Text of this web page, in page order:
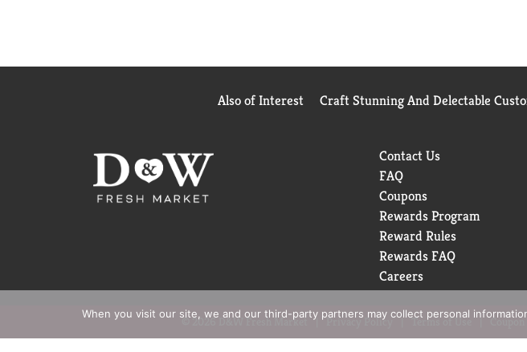
Also of Interest Craft Stunning And Delectable
Contact Us
FAQ
Coupons
Rewards Program
Reward Rules
Rewards FAQ
Careers
© 2026 D&W Fresh Market Privacy Policy Terms of Use
When you visit our site, we and our third-party partners may collect personal